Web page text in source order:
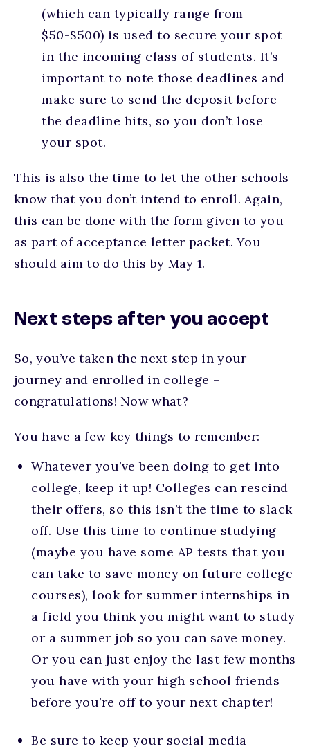
(which can typically range from
$50-$500) is used to secure your spot
in the incoming class of students. It’s
important to note those deadlines and
make sure to send the deposit before
the deadline hits, so you don’t lose
your spot.
This is also the time to let the other schools
know that you don’t intend to enroll. Again,
this can be done with the form given to you
as part of acceptance letter packet. You
should aim to do this by May 1.
Next steps after you accept
So, you’ve taken the next step in your
journey and enrolled in college –
congratulations! Now what?
You have a few key things to remember:
Whatever you’ve been doing to get into
college, keep it up! Colleges can rescind
their offers, so this isn’t the time to slack
off. Use this time to continue studying
(maybe you have some AP tests that you
can take to save money on future college
courses), look for summer internships in
a field you think you might want to study
or a summer job so you can save money.
Or you can just enjoy the last few months
you have with your high school friends
before you’re off to your next chapter!
Be sure to keep your social media